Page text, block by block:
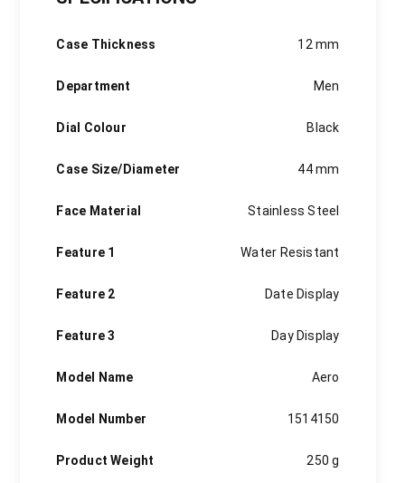
invited to follow their favorite brand and engage in social
Case Thickness 12 mm
Department Men
Dial Colour Black
Case Size/Diameter 44 mm
Face Material Stainless Steel
Feature 1 Water Resistant
Feature 2 Date Display
Feature 3 Day Display
Model Name Aero
Model Number 1514150
Product Weight 250 g